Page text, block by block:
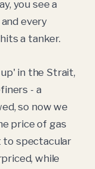
you see a
every
a tanker.
in the Strait,
- a
so now we
price of gas
to spectacular
while